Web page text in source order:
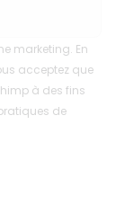
marketing. En
acceptez que
à des fins
de